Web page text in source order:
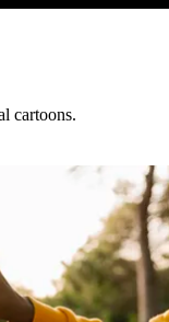
cartoons.